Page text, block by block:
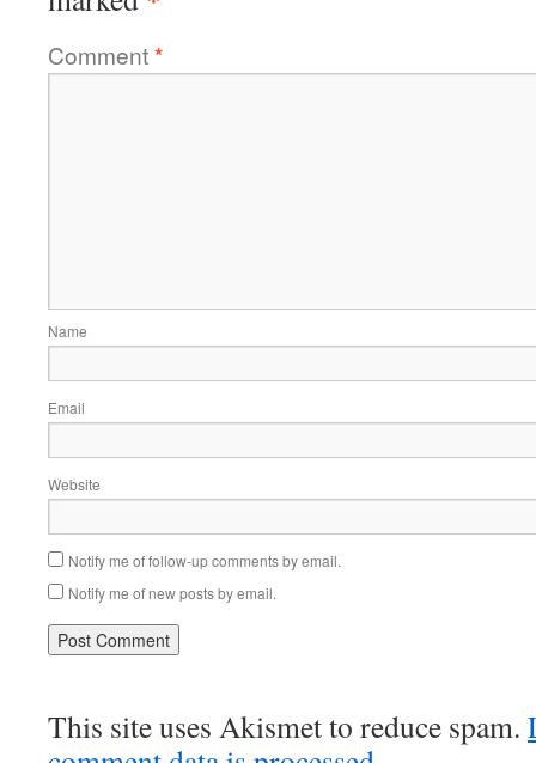
Comment*
Name
Email
Website
Notify me of follow-up comments by email.
Notify me of new posts by email.
This site uses Akismet to reduce spam.